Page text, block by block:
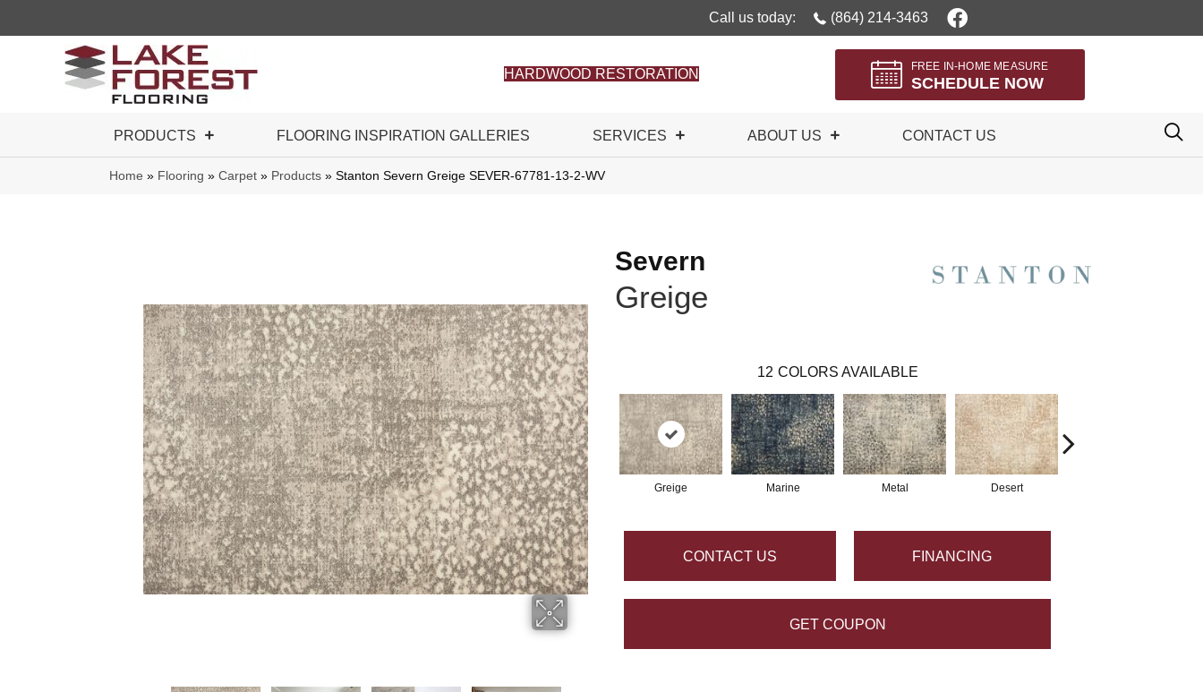
Call us today: (864) 214-3463
HARDWOOD RESTORATION
FREE IN-HOME MEASURE
SCHEDULE NOW
PRODUCTS FLOORING INSPIRATION GALLERIES SERVICES ABOUT US CONTACT US
Home » Flooring » Carpet » Products » Stanton Severn Greige SEVER-67781-13-2-WV
Severn
Greige
12 COLORS AVAILABLE
Greige Marine Metal Desert
CONTACT US FINANCING
GET COUPON